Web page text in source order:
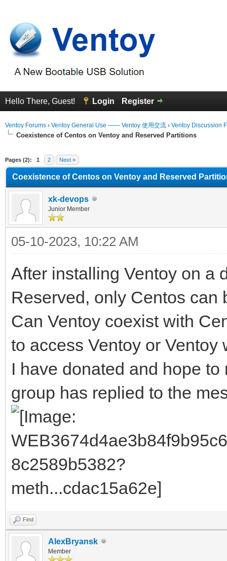
Hello There, Guest! Login Register
Ventoy Forums › Ventoy General Use —— Ventoy 使用交流 › Ventoy Discussion
Coexistence of Centos on Ventoy and Reserved Partitions
Pages (2): 1 2 Next »
Coexistence of Centos on Ventoy and Reserved
xk-devops
Junior Member
05-10-2023, 10:22 AM
After installing Ventoy on a
Reserved, only Centos can
Can Ventoy coexist with
to access Ventoy or
I have donated and hope
group has replied to the
Find
AlexBryansk
Member